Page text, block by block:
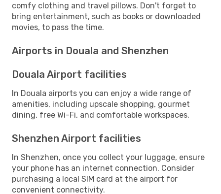
comfy clothing and travel pillows. Don't forget to
bring entertainment, such as books or downloaded
movies, to pass the time.
Airports in Douala and Shenzhen
Douala Airport facilities
In Douala airports you can enjoy a wide range of
amenities, including upscale shopping, gourmet
dining, free Wi-Fi, and comfortable workspaces.
Shenzhen Airport facilities
In Shenzhen, once you collect your luggage, ensure
your phone has an internet connection. Consider
purchasing a local SIM card at the airport for
convenient connectivity.